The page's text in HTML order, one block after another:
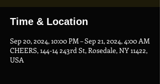
Time & Location
Sep 20, 2024, 10:00 PM – Sep 21, 2024, 4:00 AM
CHEERS, 144-14 243rd St, Rosedale, NY 11422,
USA